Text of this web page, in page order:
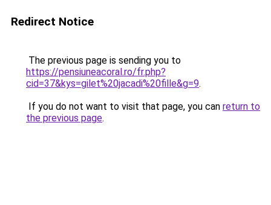
Redirect Notice
The previous page is sending you to
https://pensiuneacoral.ro/fr.php?
cid=37&kys=gilet%20jacadi%20fille&g=9.
If you do not want to visit that page, you can return to
the previous page.